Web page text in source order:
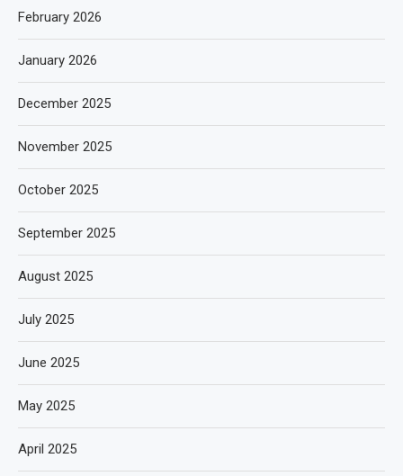
February 2026
January 2026
December 2025
November 2025
October 2025
September 2025
August 2025
July 2025
June 2025
May 2025
April 2025